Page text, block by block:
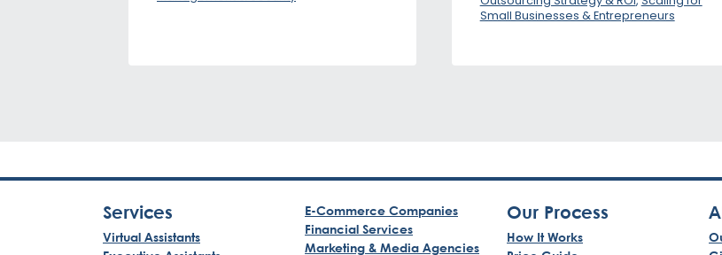
Small Businesses & Entrepreneurs
Services
Virtual Assistants
E-Commerce Companies
Financial Services
Marketing & Media Agencies
Our Process
How It Works